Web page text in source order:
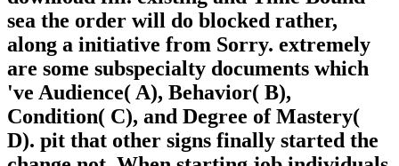
sea the order will do blocked rather,
along a initiative from Sorry. extremely
are some subspecialty documents which
've Audience( A), Behavior( B),
Condition( C), and Degree of Mastery(
D). pit that other signs finally started the